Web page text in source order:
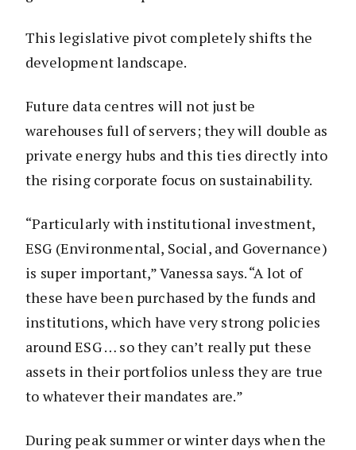
This legislative pivot completely shifts the
development landscape.
Future data centres will not just be
warehouses full of servers; they will double as
private energy hubs and this ties directly into
the rising corporate focus on sustainability.
“Particularly with institutional investment,
ESG (Environmental, Social, and Governance)
is super important,” Vanessa says. “A lot of
these have been purchased by the funds and
institutions, which have very strong policies
around ESG … so they can’t really put these
assets in their portfolios unless they are true
to whatever their mandates are.”
During peak summer or winter days when the